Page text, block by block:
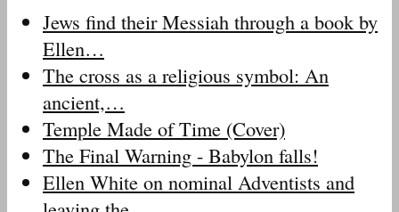
Jews find their Messiah through a book by
Ellen…
The cross as a religious symbol: An
ancient,…
Temple Made of Time (Cover)
The Final Warning - Babylon falls!
Ellen White on nominal Adventists and